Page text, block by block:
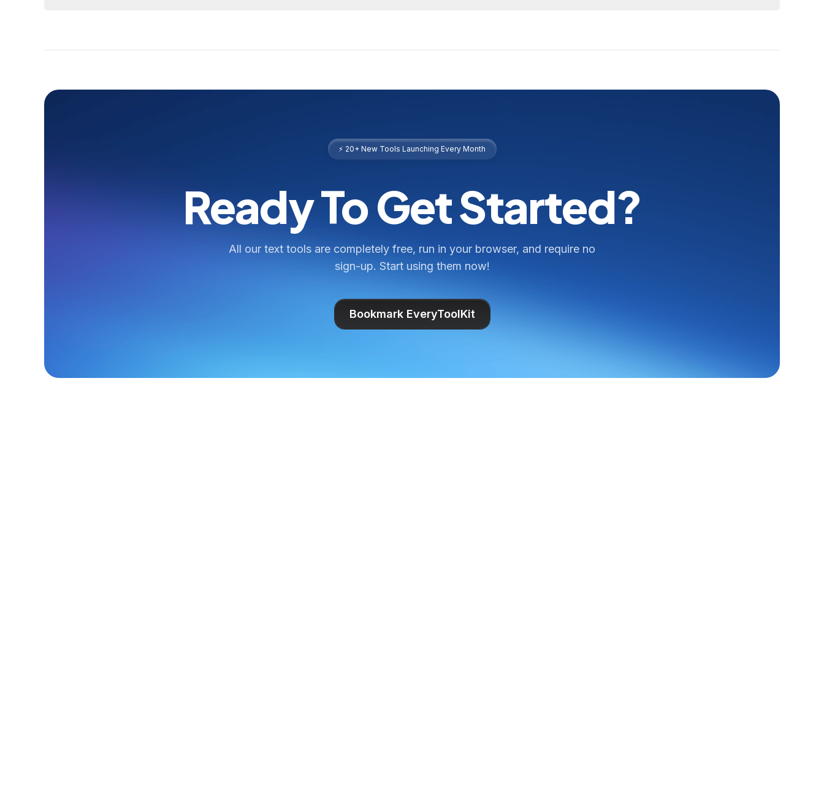
⚡ 20+ New Tools Launching Every Month
Ready To Get Started?
All our text tools are completely free, run in your browser, and require no
sign-up. Start using them now!
Bookmark EveryToolKit